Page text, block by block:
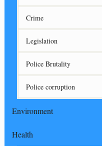
Crime
Legislation
Police Brutality
Police corruption
Environment
Health